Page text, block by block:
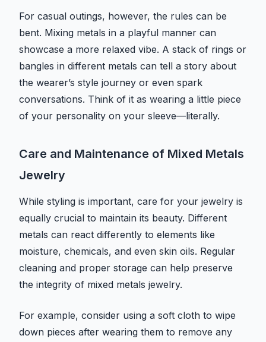
For casual outings, however, the rules can be
bent. Mixing metals in a playful manner can
showcase a more relaxed vibe. A stack of rings or
bangles in different metals can tell a story about
the wearer’s style journey or even spark
conversations. Think of it as wearing a little piece
of your personality on your sleeve—literally.
Care and Maintenance of Mixed Metals
Jewelry
While styling is important, care for your jewelry is
equally crucial to maintain its beauty. Different
metals can react differently to elements like
moisture, chemicals, and even skin oils. Regular
cleaning and proper storage can help preserve
the integrity of mixed metals jewelry.
For example, consider using a soft cloth to wipe
down pieces after wearing them to remove any